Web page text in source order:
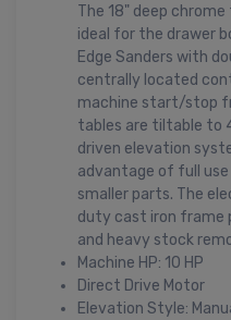
The 18" deep
ideal for the drawer
Edge Sanders with
centrally located
machine start/stop
tables are tiltable to
driven elevation
advantage of full
smaller parts. The
duty cast iron frame
and heavy stock
Machine HP: 10 HP
Direct Drive Motor
Elevation Style: